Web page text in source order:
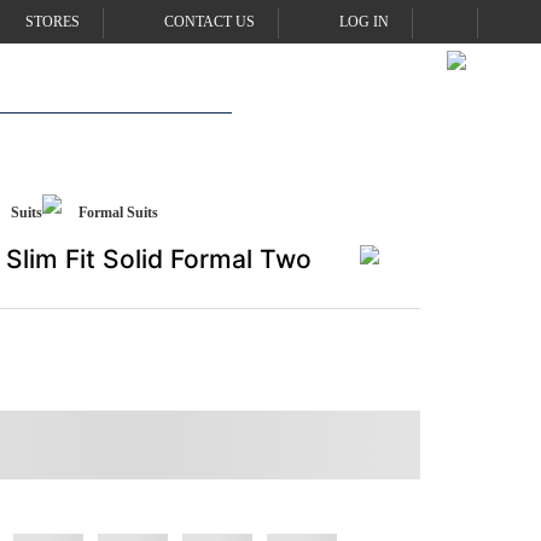
STORES CONTACT US LOG IN
Suits Formal Suits
Fit Solid Formal Two